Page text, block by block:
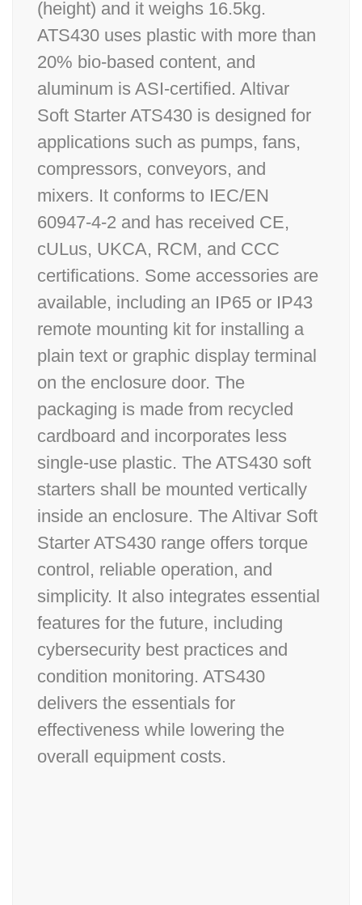
(height) and it weighs 16.5kg.
ATS430 uses plastic with more than
20% bio-based content, and
aluminum is ASI-certified. Altivar
Soft Starter ATS430 is designed for
applications such as pumps, fans,
compressors, conveyors, and
mixers. It conforms to IEC/EN
60947-4-2 and has received CE,
cULus, UKCA, RCM, and CCC
certifications. Some accessories are
available, including an IP65 or IP43
remote mounting kit for installing a
plain text or graphic display terminal
on the enclosure door. The
packaging is made from recycled
cardboard and incorporates less
single-use plastic. The ATS430 soft
starters shall be mounted vertically
inside an enclosure. The Altivar Soft
Starter ATS430 range offers torque
control, reliable operation, and
simplicity. It also integrates essential
features for the future, including
cybersecurity best practices and
condition monitoring. ATS430
delivers the essentials for
effectiveness while lowering the
overall equipment costs.